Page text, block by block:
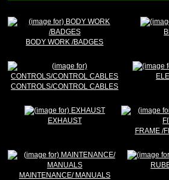
BODY WORK /BADGES
CONTROLS/CONTROL CABLES
EXHAUST
FRAME /
MAINTENANCE/ MANUALS